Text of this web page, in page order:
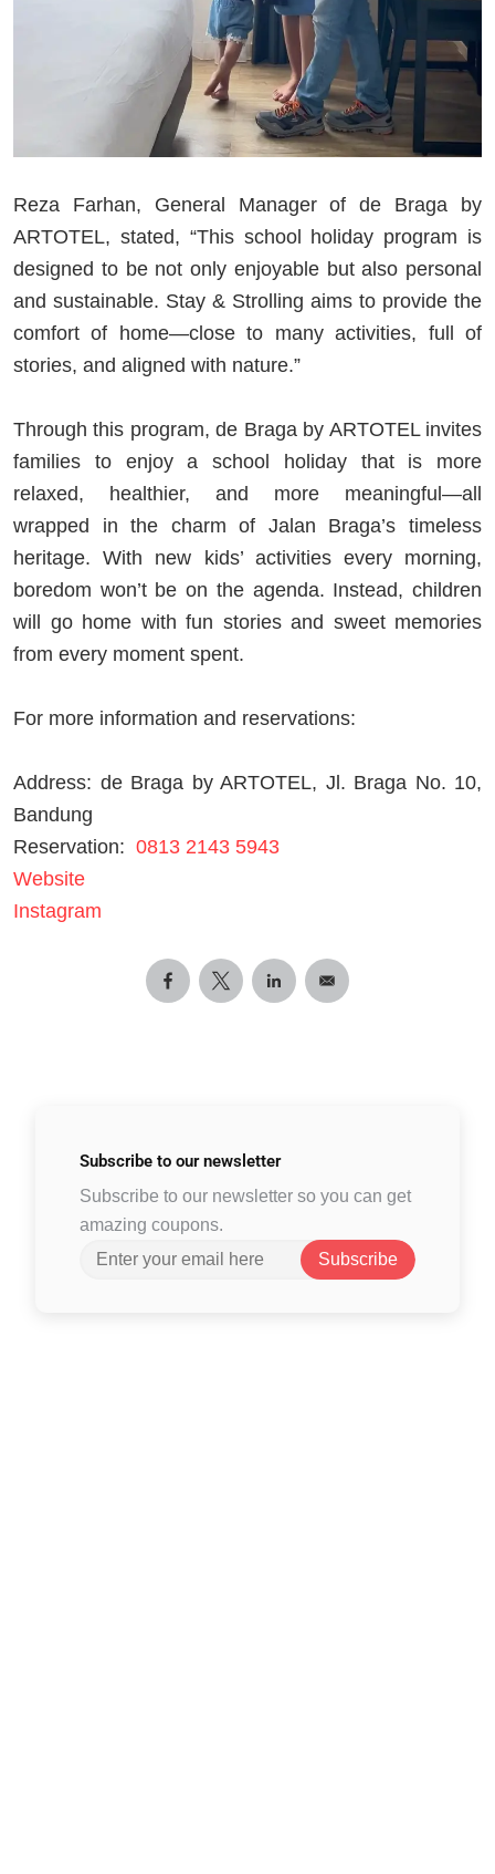
Reza Farhan, General Manager of de Braga by
ARTOTEL, stated, “This school holiday program is
designed to be not only enjoyable but also personal
and sustainable. Stay & Strolling aims to provide the
comfort of home—close to many activities, full of
stories, and aligned with nature.”
Through this program, de Braga by ARTOTEL invites
families to enjoy a school holiday that is more
relaxed, healthier, and more meaningful—all
wrapped in the charm of Jalan Braga’s timeless
heritage. With new kids’ activities every morning,
boredom won’t be on the agenda. Instead, children
will go home with fun stories and sweet memories
from every moment spent.
For more information and reservations:
Address: de Braga by ARTOTEL, Jl. Braga No. 10,
Bandung
Reservation: 0813 2143 5943
Website
Instagram
Subscribe to our newsletter
Subscribe to our newsletter so you can get
amazing coupons.
Subscribe